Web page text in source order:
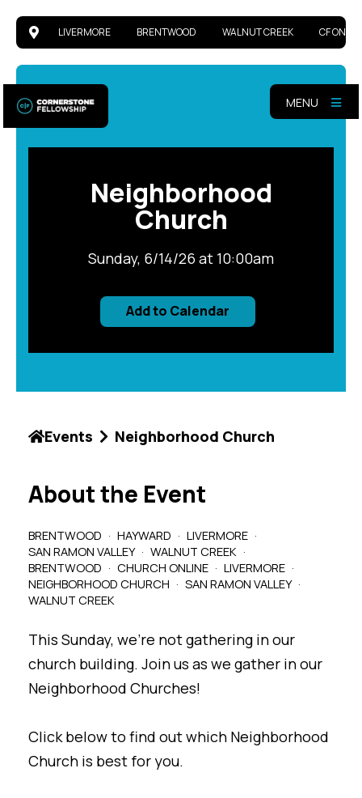
LIVERMORE BRENTWOOD WALNUT CREEK CF
MENU
Neighborhood
Church
Sunday, 6/14/26 at 10:00am
Add to Calendar
Events Neighborhood Church
About the Event
BRENTWOOD HAYWARD
LIVERMORE
SAN RAMON VALLEY
WALNUT CREEK
BRENTWOOD
CHURCH ONLINE
LIVERMORE
NEIGHBORHOOD CHURCH
SAN RAMON VALLEY
WALNUT CREEK
This Sunday, we're not gathering in our
church building. Join us as we gather in our
Neighborhood Churches!
Click below to find out which Neighborhood
Church is best for you.